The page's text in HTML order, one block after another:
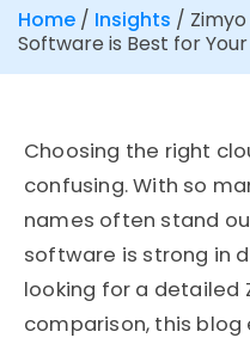
Home / Insights / Zimyo
Software is Best for Your
Choosing the right
confusing. With so
names often stand
software is strong in
looking for a detailed
comparison, this